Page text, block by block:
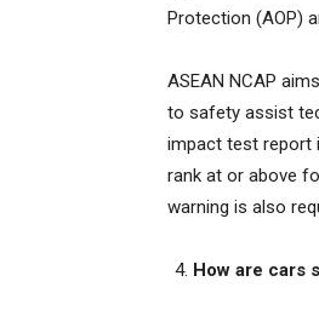
Protection (AOP)
ASEAN NCAP
to safety assist
impact test report
rank at or above
warning is also
How are cars